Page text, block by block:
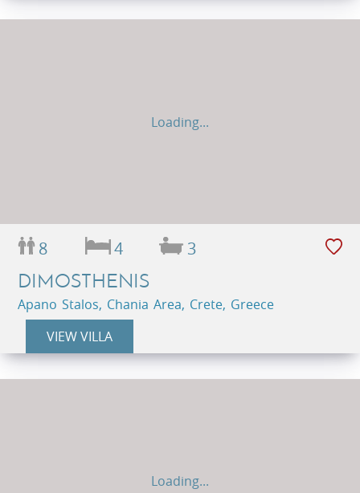
Loading...
8 4 3
DIMOSTHENIS
Apano Stalos, Chania Area, Crete, Greece
VIEW VILLA
Loading...